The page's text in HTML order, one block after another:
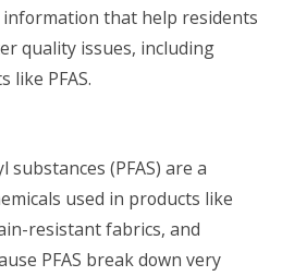
that help residents
quality issues, including
like PFAS.
(PFAS) are a
used in products like
resistant fabrics, and
PFAS break down very